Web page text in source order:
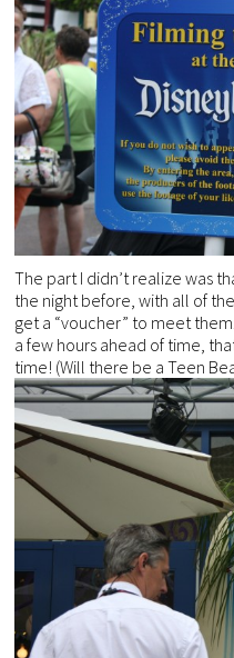
The part I didn’t realize was
the night before, with all of
get a “voucher” to meet
a few hours ahead of time,
time! (Will there be a Teen